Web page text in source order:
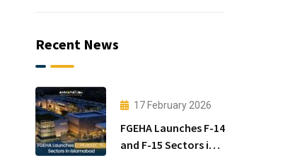
Recent News
17 February 2026
FGEHA Launches F-14
and F-15 Sectors in